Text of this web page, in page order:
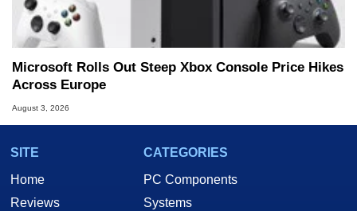
Microsoft Rolls Out Steep Xbox Console Price Hikes
Across Europe
August 3, 2026
SITE
Home
Reviews
CATEGORIES
PC Components
Systems